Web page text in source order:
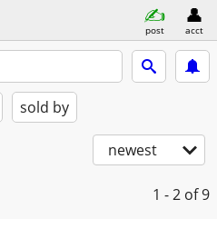
post acct
sold by
newest
1 - 2 of 9